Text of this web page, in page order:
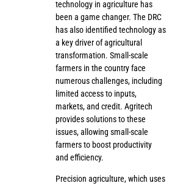
technology in agriculture has
been a game changer. The DRC
has also identified technology as
a key driver of agricultural
transformation. Small-scale
farmers in the country face
numerous challenges, including
limited access to inputs,
markets, and credit. Agritech
provides solutions to these
issues, allowing small-scale
farmers to boost productivity
and efficiency.
Precision agriculture, which uses